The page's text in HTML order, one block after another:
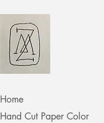
Home
Hand Cut Paper Color